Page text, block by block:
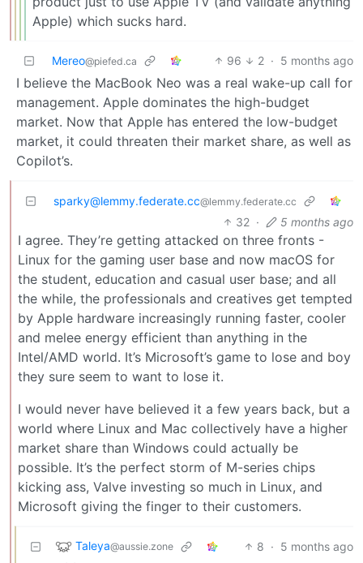
Apple) which sucks hard.
Mereo@piefed.ca 96 2 · 5 months ago
I believe the MacBook Neo was a real wake-up call for
management. Apple dominates the high-budget
market. Now that Apple has entered the low-budget
market, it could threaten their market share, as well as
Copilot’s.
sparky@lemmy.federate.cc@lemmy.federate.cc
32 · 5 months ago
I agree. They’re getting attacked on three fronts -
Linux for the gaming user base and now macOS for
the student, education and casual user base; and all
the while, the professionals and creatives get tempted
by Apple hardware increasingly running faster, cooler
and melee energy efficient than anything in the
Intel/AMD world. It’s Microsoft’s game to lose and boy
they sure seem to want to lose it.
I would never have believed it a few years back, but a
world where Linux and Mac collectively have a higher
market share than Windows could actually be
possible. It’s the perfect storm of M-series chips
kicking ass, Valve investing so much in Linux, and
Microsoft giving the finger to their customers.
Taleya@aussie.zone 8 · 5 months ago